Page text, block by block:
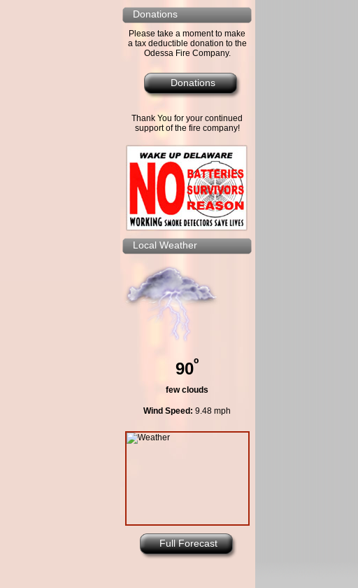
Donations
Please take a moment to make
a tax deductible donation to the
Odessa Fire Company.
Donations
Thank You for your continued
support of the fire company!
Local Weather
90º
few clouds
Wind Speed: 9.48 mph
Full Forecast